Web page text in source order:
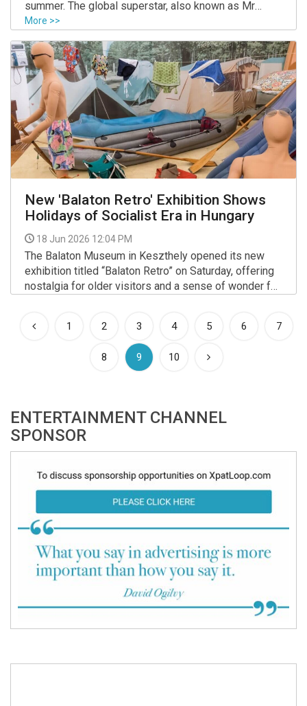
summer. The global superstar, also known as Mr
Worldwide, is scheduled to take the stage at
his "I’m Back!" European tour.
More >>
New 'Balaton Retro' Exhibition Shows
Holidays of Socialist Era in Hungary
18 Jun 2026 12:04 PM
The Balaton Museum in Keszthely opened its new
exhibition titled “Balaton Retro” on Saturday, offering
nostalgia for older visitors and a sense of wonder for
1 2 3 4 5 6 7
8 9(current)
10
ENTERTAINMENT CHANNEL
SPONSOR